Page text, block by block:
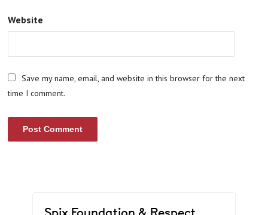
Website
Save my name, email, and website in this browser for the next
time I comment.